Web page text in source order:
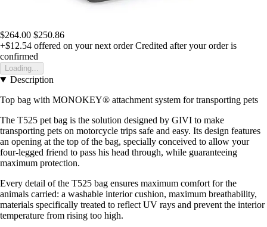
$264.00 $250.86
+$12.54 offered on your next order Credited after your order is
confirmed
Loading...
Description
Top bag with MONOKEY® attachment system for transporting pets
The T525 pet bag is the solution designed by GIVI to make
transporting pets on motorcycle trips safe and easy. Its design features
an opening at the top of the bag, specially conceived to allow your
four-legged friend to pass his head through, while guaranteeing
maximum protection.
Every detail of the T525 bag ensures maximum comfort for the
animals carried: a washable interior cushion, maximum breathability,
materials specifically treated to reflect UV rays and prevent the interior
temperature from rising too high.